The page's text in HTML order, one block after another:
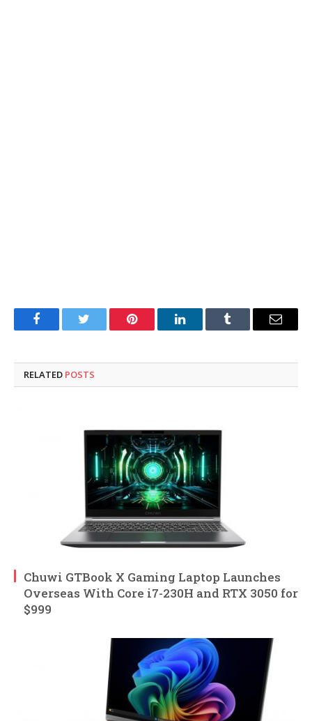
FacebookTwitter Pinterest LinkedInTumblr Email
RELATED POSTS
Chuwi GTBook X Gaming Laptop Launches
Overseas With Core i7-230H and RTX 3050 for
$999